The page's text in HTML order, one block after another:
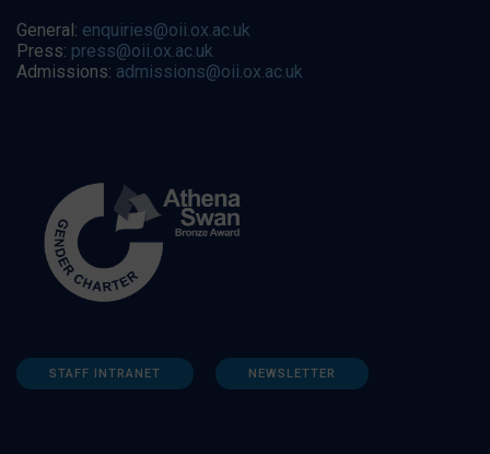
General: enquiries@oii.ox.ac.uk
Press: press@oii.ox.ac.uk
Admissions: admissions@oii.ox.ac.uk
STAFF INTRANET NEWSLETTER